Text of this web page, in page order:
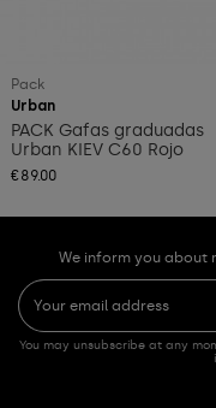
Pack
Urban
PACK Gafas graduadas
Urban KIEV C60 Rojo
€89.00
We inform you about
You may unsubscribe at any